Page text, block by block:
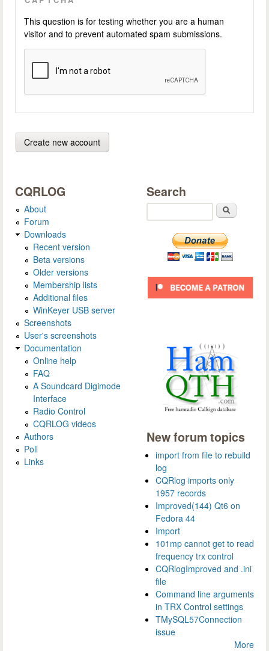
This question is for testing whether you are a human
visitor and to prevent automated spam submissions.
CQRLOG
About
Forum
Downloads
Recent version
Beta versions
Older versions
Membership lists
Additional files
WinKeyer USB server
Screenshots
User's screenshots
Documentation
Online help
FAQ
A Soundcard Digimode
Interface
Radio Control
CQRLOG videos
Authors
Poll
Links
Search
New forum topics
import from file to rebuild
log
CQRlog imports only
1957 records
Improved(144) Qt6 on
Fedora 44
Import
101mp cannot get to read
frequency trx control
CQRlogImproved and .ini
file
Command line arguments
in TRX Control settings
TMySQL57Connection
issue
More